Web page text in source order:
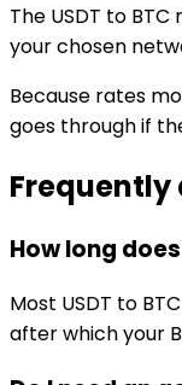
The USDT to
your chosen
Because rates
goes through if
Frequently
How long
Most USDT to
after which your